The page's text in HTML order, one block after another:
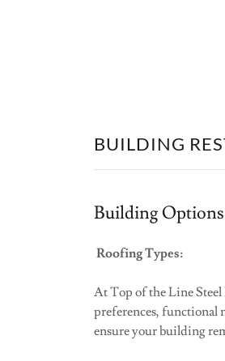
BUILDING
Building
Roofing Types:
At Top of the Line
preferences, functional
ensure your building